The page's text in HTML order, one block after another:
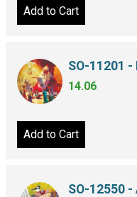
Add to Cart
SO-11201
14.06
Add to Cart
SO-12550